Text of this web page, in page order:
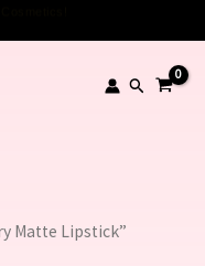
Search
Matte Lipstick”